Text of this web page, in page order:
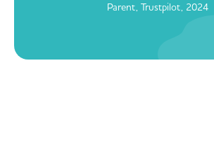
Parent, Trustpilot, 2024